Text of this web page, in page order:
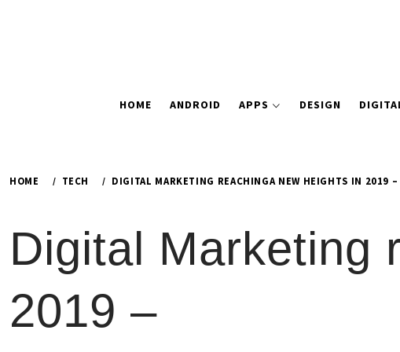
HOME ANDROID APPS DESIGN
HOME TECH DIGITAL MARKETING REACHINGA NEW HEIGHTS IN 2019 –
Digital Marketing
2019 –